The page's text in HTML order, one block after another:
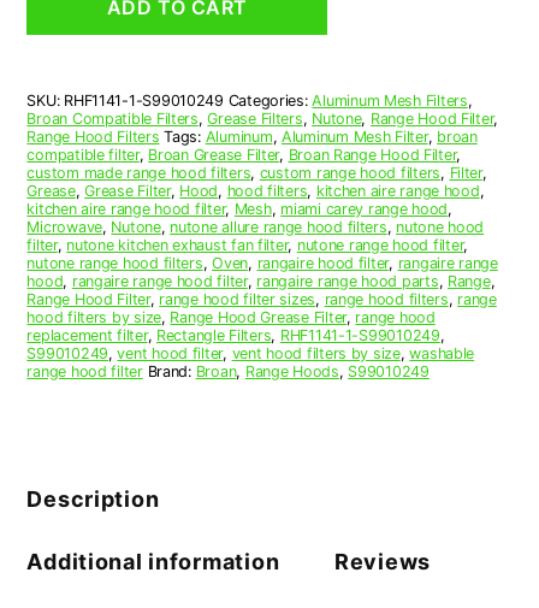
Aluminum
Filter
quantity
ADD TO CART
SKU: RHF1141-1-S99010249 Categories:Aluminum Mesh Filters,
Broan Compatible Filters,Grease Filters, Nutone, Range Hood Filter,
Range Hood Filters Tags: Aluminum, Aluminum Mesh Filter, broan
compatible filter, Broan Grease Filter, Broan Range Hood Filter,
custom made range hood filters, custom range hood filters, Filter,
Grease,Grease Filter, Hood, hood filters, kitchen aire range hood,
kitchen aire range hood filter, Mesh, miami carey range hood,
Microwave, Nutone, nutone allure range hood filters, nutone hood
filter, nutone kitchen exhaust fan filter, nutone range hood filter,
nutone range hood filters,Oven, rangaire hood filter, rangaire range
hood, rangaire range hood filter, rangaire range hood parts, Range,
Range Hood Filter, range hood filter sizes, range hood filters, range
hood filters by size, Range Hood Grease Filter, range hood
replacement filter, Rectangle Filters, RHF1141-1-S99010249,
S99010249,vent hood filter, vent hood filters by size,washable
range hood filter Brand: Broan, Range Hoods, S99010249
Description
Additional information Reviews